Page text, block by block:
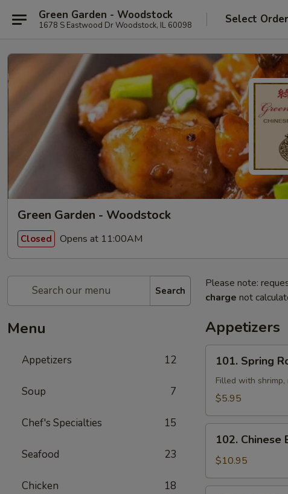
Green Garden - Woodstock
1678 S Eastwood Dr Woodstock, IL 60098 Select
Green Garden - Woodstock
Closed Opens at 11:00AM
Search
Menu
Appetizers 12
Soup 7
Chef's Specialties 15
Seafood 23
Chicken 18
Please note:
charge not
Appetizers
Spring
Rolls
(2)
101. Spring
Filled with
$5.95
Chinese
B.B.Q
Pork
102. Chinese
$10.95